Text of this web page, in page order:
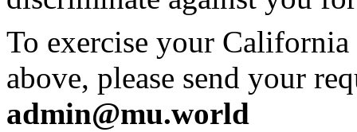
To exercise your
above, please send your
admin@mu.world